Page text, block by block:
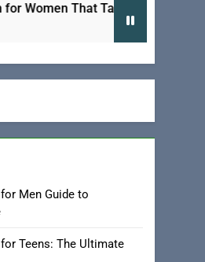
That Tames Frizz and Adds
Men Guide to
Teens: The Ultimate